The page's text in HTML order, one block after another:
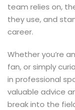
team relies on,
they use, and
career.
Whether you’re
fan, or simply
in professional
valuable advice
break into the